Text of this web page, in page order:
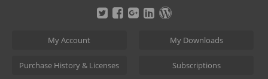
My Account My Downloads
Purchase History & Licenses Subscriptions